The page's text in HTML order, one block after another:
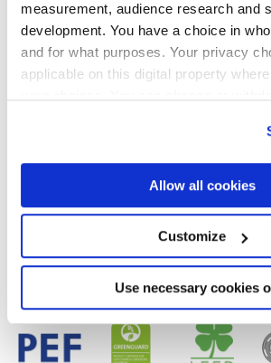
measurement, audience research and
development. You have a choice in
and for what purposes. Your privacy
applicable on this digital property
If you allow, we would also like to:
Collect information about your
location which can be accurate to
Identify your device by actively
specific characteristics
Find out more about how your personal
and set your preferences in thedetails
We use cookies to personalise content
Allow all cookies
Customize
Use necessary cookies
Finitions
NATURELLE 3D
Gres porcelaine émaillé